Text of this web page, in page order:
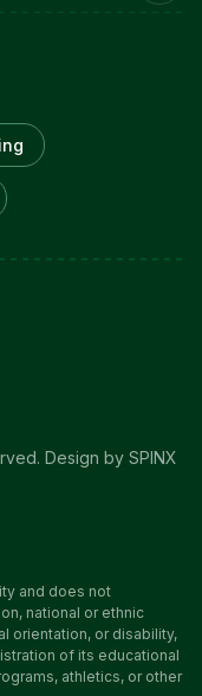
Design by SPINX
and does not
national or ethnic
orientation, or disability,
of its educational
athletics, or other